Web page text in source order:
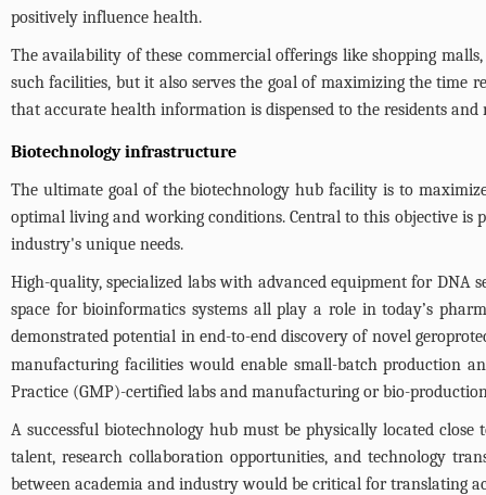
positively influence health.
The availability of these commercial offerings like shopping
such facilities, but it also serves the goal of maximizing the time
that accurate health information is dispensed to the residents
Biotechnology infrastructure
The ultimate goal of the biotechnology hub facility is to
optimal living and working conditions. Central to this objective is
industry's unique needs.
High-quality, specialized labs with advanced equipment for DNA
space for bioinformatics systems all play a role in today’s
demonstrated potential in end-to-end discovery of novel
manufacturing facilities would enable small-batch production
Practice (GMP)-certified labs and manufacturing or bio-
A successful biotechnology hub must be physically located
talent, research collaboration opportunities, and technology
between academia and industry would be critical for translating